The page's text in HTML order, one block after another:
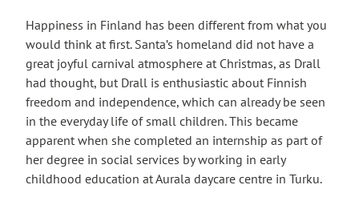
Happiness in Finland has been different from what you
would think at first. Santa’s homeland did not have a
great joyful carnival atmosphere at Christmas, as Drall
had thought, but Drall is enthusiastic about Finnish
freedom and independence, which can already be seen
in the everyday life of small children. This became
apparent when she completed an internship as part of
her degree in social services by working in early
childhood education at Aurala daycare centre in Turku.